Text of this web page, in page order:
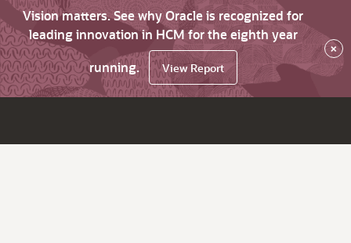
Vision matters. See why Oracle is recognized for
leading innovation in HCM for the eighth year
running.
View Report
×